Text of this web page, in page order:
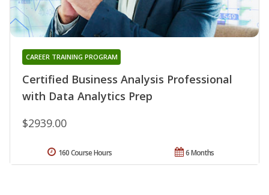
Certified Business Analysis Professional
with Data Analytics Prep
CAREER TRAINING PROGRAM
$2939.00
6 Months
160 Course Hours